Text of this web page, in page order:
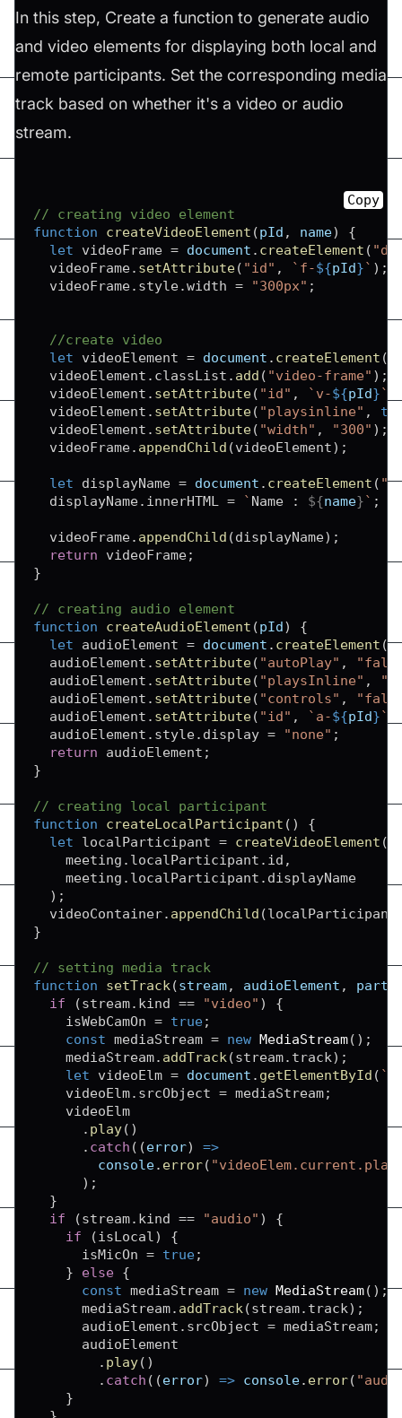
In this step, Create a function to generate audio
and video elements for displaying both local and
remote participants. Set the corresponding media
track based on whether it's a video or audio
stream.
// creating video element
function
createVideoElement (pId , name)
{
let videoFrame = document . createElement (
  videoFrame
. setAttribute( "id" , ` f-${pId}` ) ;
  videoFrame
. style.width = "300px" ;
//create video
let videoElement = document . createElement (
  videoElement
. classList . add ( "video-frame" ) ;
  videoElement
. setAttribute( "id" , ` v-${pId}`
  videoElement
. setAttribute( "playsinline" ,
  videoElement
. setAttribute( "width" , "300" ) ;
  videoFrame
. appendChild (videoElement) ;
let displayName = document . createElement (
  displayName
. innerHTML = ` Name : ${name}` ;
  videoFrame
. appendChild (displayName) ;
return videoFrame;
}
// creating audio element
function
createAudioElement (pId)
{
let audioElement = document . createElement (
  audioElement
. setAttribute( "autoPlay" ,
  audioElement
. setAttribute( "playsInline" ,
  audioElement
. setAttribute( "controls" ,
  audioElement
. setAttribute( "id" , ` a-${pId}`
  audioElement
. style. display = "none" ;
return audioElement ;
}
// creating local participant
function
createLocalParticipant ( )
{
let localParticipant = createVideoElement (
    meeting
. localParticipant . id ,
    meeting
. localParticipant . displayName
) ;
  videoContainer
. appendChild (localParticipant
}
// setting media track
function
setTrack (stream, audioElement ,
if
(stream. kind == "video" )
{
    isWebCamOn
= true;
const mediaStream = new MediaStream( ) ;
    mediaStream
. addTrack (stream. track) ;
let videoElm = document . getElementById ( `
    videoElm
. srcObject = mediaStream;
    videoElm
. play( )
. catch ( (error)
=>
console. error(
) ;
}
if
(stream. kind == "audio" )
{
if
(isLocal )
{
      isMicOn
= true;
}
else {
const mediaStream = new MediaStream( ) ;
      mediaStream
. addTrack (stream. track) ;
      audioElement
. srcObject = mediaStream;
      audioElement
. play( )
. catch ( (error) => console. error(
}
Copy